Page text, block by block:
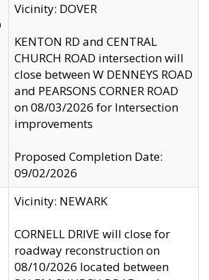
Vicinity: DOVER
KENTON RD and CENTRAL
CHURCH ROAD intersection will
close between W DENNEYS ROAD
and PEARSONS CORNER ROAD
on 08/03/2026 for Intersection
improvements
Proposed Completion Date:
09/02/2026
Vicinity: NEWARK
CORNELL DRIVE will close for
roadway reconstruction on
08/10/2026 located between